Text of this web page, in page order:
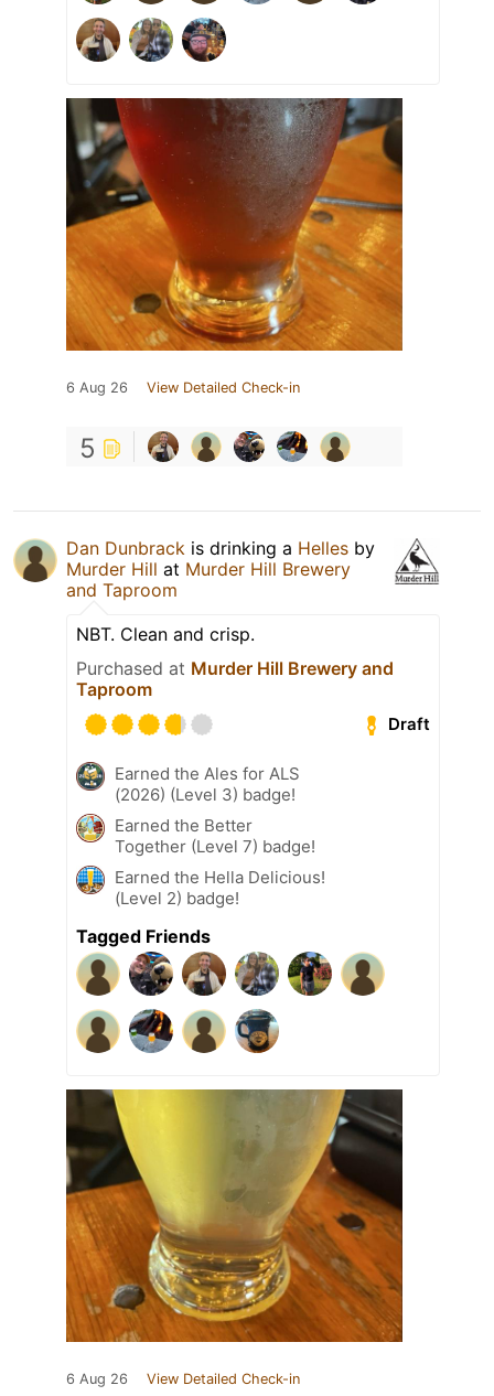
6 Aug 26 View Detailed Check-in
5
Dan Dunbrack is drinking a Helles by
Murder Hill at Murder Hill Brewery
and Taproom
NBT. Clean and crisp.
Purchased at Murder Hill Brewery and
Taproom
Draft
Earned the Ales for ALS
(2026) (Level 3) badge!
Earned the Better
Together (Level 7) badge!
Earned the Hella Delicious!
(Level 2) badge!
Tagged Friends
6 Aug 26 View Detailed Check-in